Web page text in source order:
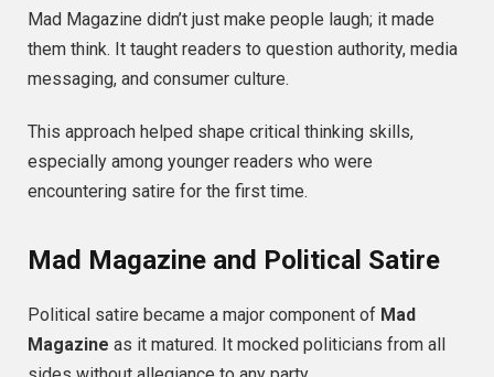
Mad Magazine didn’t just make people laugh; it made
them think. It taught readers to question authority, media
messaging, and consumer culture.
This approach helped shape critical thinking skills,
especially among younger readers who were
encountering satire for the first time.
Mad Magazine and Political Satire
Political satire became a major component of Mad
Magazine as it matured. It mocked politicians from all